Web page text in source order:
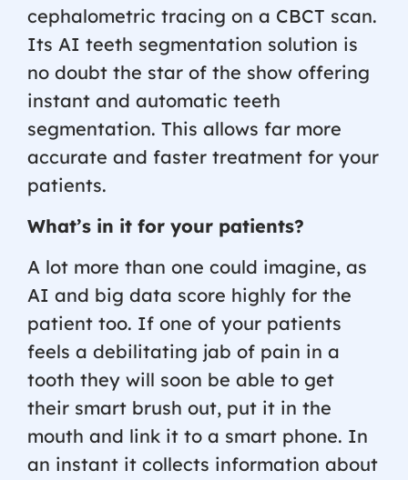
cephalometric tracing on a CBCT scan.
Its AI teeth segmentation solution is
no doubt the star of the show offering
instant and automatic teeth
segmentation. This allows far more
accurate and faster treatment for your
patients.
What’s in it for your patients?
A lot more than one could imagine, as
AI and big data score highly for the
patient too. If one of your patients
feels a debilitating jab of pain in a
tooth they will soon be able to get
their smart brush out, put it in the
mouth and link it to a smart phone. In
an instant it collects information about